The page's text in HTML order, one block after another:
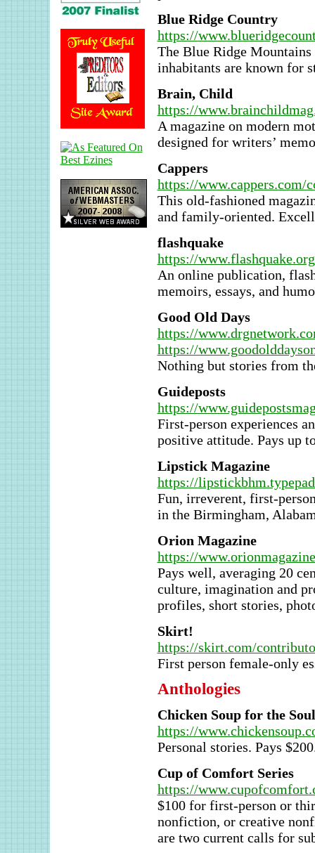
Blue Ridge Country
https://
The Blue Ridge
inhabitants are known for
Brain, Child
https://
A magazine on modern
designed for writers’
Cappers
https://www.cappers.com/
This old-fashioned
and family-oriented.
flashquake
https://
An online publication,
memoirs, essays, and
Good Old Days
https://
https://
Nothing but stories from
Guideposts
https://
First-person experiences
positive attitude. Pays up
Lipstick Magazine
https://
Fun, irreverent, first-
in the Birmingham,
Orion Magazine
https://
Pays well, averaging 20
culture, imagination and
profiles, short stories,
Skirt!
https://skirt.com/
First person female-only
Anthologies
Chicken Soup for the Soul
https://
Personal stories. Pays
Cup of Comfort Series
https://
$100 for first-person or
nonfiction, or creative
are two current calls for